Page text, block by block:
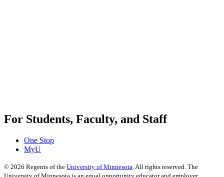
For Students, Faculty, and Staff
One Stop
MyU
© 2026 Regents of the University of Minnesota . All rights reserved. The